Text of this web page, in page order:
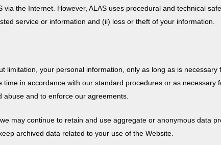
the Internet. However, ALAS uses procedural and technical
service or information and (ii) loss or theft of your information.
limitation, your personal information, only as long as is
in accordance with our standard procedures or as necessary
and to enforce our agreements.
may continue to retain and use aggregate or anonymous data
archived data related to your use of the Website.